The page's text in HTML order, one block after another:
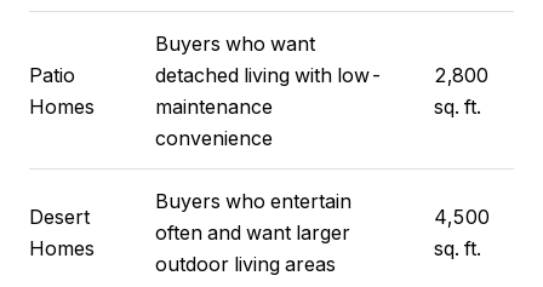
Patio
Homes
Buyers who want
detached living with low-
maintenance
convenience
2,800
sq. ft.
Desert
Homes
Buyers who entertain
often and want larger
outdoor living areas
4,500
sq. ft.